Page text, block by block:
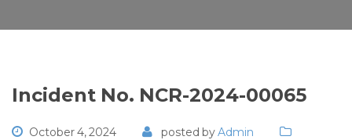
Incident No. NCR-2024-00065
October 4, 2024 posted byAdmin